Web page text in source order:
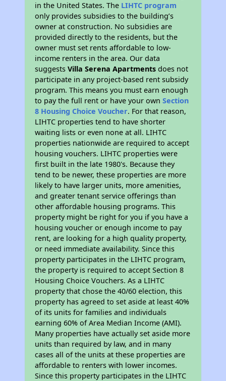
in the United States. The LIHTC program
only provides subsidies to the building’s
owner at construction. No subsidies are
provided directly to the residents, but the
owner must set rents affordable to low-
income renters in the area. Our data
suggestsVilla Serena Apartments does not
participate in any project-based rent subsidy
program. This means you must earn enough
to pay the full rent or have your ownSection
8 Housing Choice Voucher. For that reason,
LIHTC properties tend to have shorter
waiting lists or even none at all. LIHTC
properties nationwide are required to accept
housing vouchers. LIHTC properties were
first built in the late 1980's. Because they
tend to be newer, these properties are more
likely to have larger units, more amenities,
and greater tenant service offerings than
other affordable housing programs. This
property might be right for you if you have a
housing voucher or enough income to pay
rent, are looking for a high quality property,
or need immediate availability. Since this
property participates in the LIHTC program,
the property is required to accept Section 8
Housing Choice Vouchers. As a LIHTC
property that chose the 40/60 election, this
property has agreed to set aside at least 40%
of its units for families and individuals
earning 60% of Area Median Income (AMI).
Many properties have actually set aside more
units than required by law, and in many
cases all of the units at these properties are
affordable to renters with lower incomes.
Since this property participates in the LIHTC